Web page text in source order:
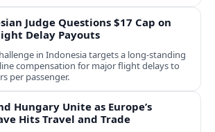
Judge Questions $17 Cap on
Delay Payouts
in Indonesia targets a long‑standing
compensation for major flight delays to
per passenger.
Hungary Unite as Europe’s
Hits Travel and Trade